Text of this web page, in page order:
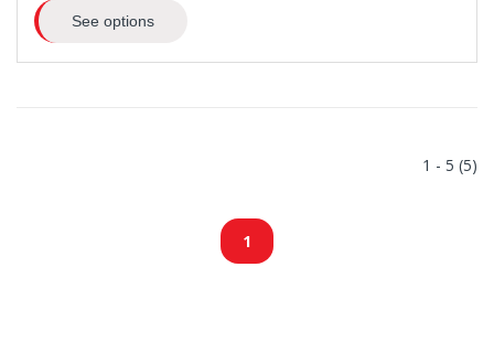
See options
1 - 5 (5)
1